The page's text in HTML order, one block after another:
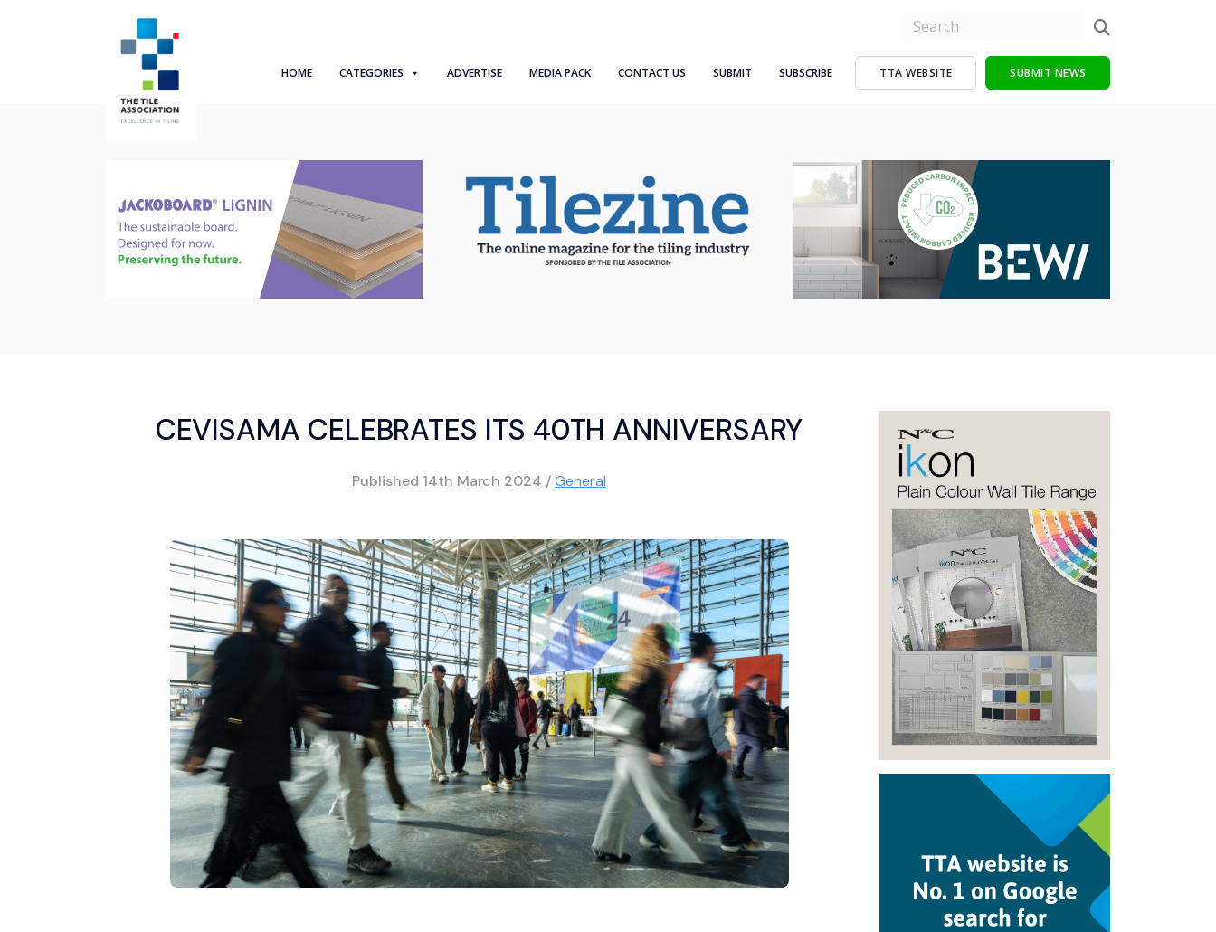
HOME CATEGORIES ADVERTISE MEDIA PACK CONTACT US SUBMIT SUBSCRIBE TTA WEBSITE SUBMIT NEWS
CEVISAMA CELEBRATES ITS 40TH ANNIVERSARY
Published 14th March 2024 /General